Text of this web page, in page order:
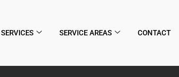
SERVICES SERVICE AREAS CONTACT